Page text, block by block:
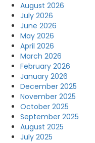
August 2026
July 2026
June 2026
May 2026
April 2026
March 2026
February 2026
January 2026
December 2025
November 2025
October 2025
September 2025
August 2025
July 2025